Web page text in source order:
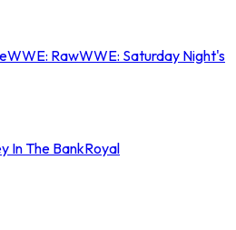
WWE: RawWWE: Saturday Night's
In The BankRoyal